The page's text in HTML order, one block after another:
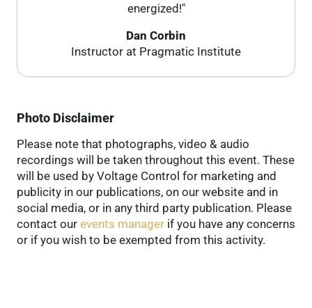
energized!"
Dan Corbin
Instructor at Pragmatic Institute
Photo Disclaimer
Please note that photographs, video & audio
recordings will be taken throughout this event. These
will be used by Voltage Control for marketing and
publicity in our publications, on our website and in
social media, or in any third party publication. Please
contact our events manager if you have any concerns
or if you wish to be exempted from this activity.